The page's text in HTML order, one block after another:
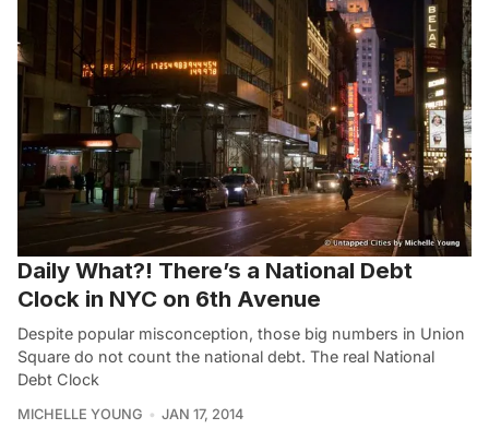
Daily What?! There’s a National Debt
Clock in NYC on 6th Avenue
Despite popular misconception, those big numbers in Union
Square do not count the national debt. The real National
Debt Clock
MICHELLE YOUNG JAN 17, 2014